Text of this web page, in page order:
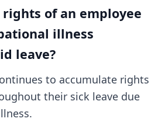
of an employee
illness
leave?
to accumulate rights
their sick leave due